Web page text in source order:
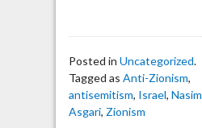
Posted in Uncategorized.
Tagged as Anti-Zionism,
antisemitism, Israel, Nasim
Asgari, Zionism